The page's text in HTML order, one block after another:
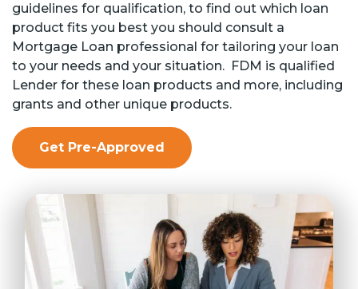
guidelines for qualification, to find out which loan
product fits you best you should consult a
Mortgage Loan professional for tailoring your loan
to your needs and your situation. FDM is qualified
Lender for these loan products and more, including
grants and other unique products.
Get Pre-Approved